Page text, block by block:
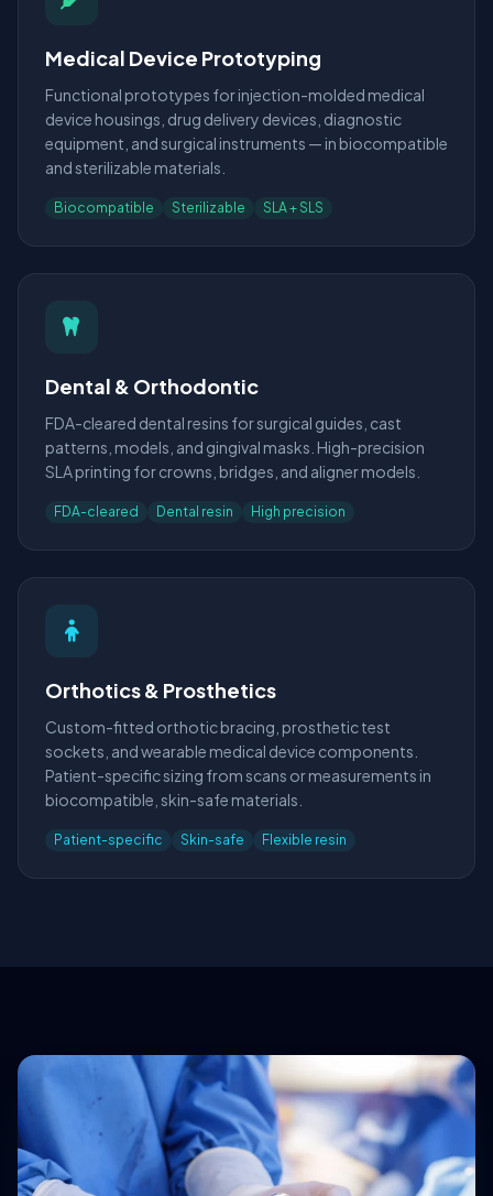
Medical Device Prototyping
Functional prototypes for injection-molded medical
device housings, drug delivery devices, diagnostic
equipment, and surgical instruments — in biocompatible
and sterilizable materials.
Biocompatible Sterilizable SLA + SLS
Dental & Orthodontic
FDA-cleared dental resins for surgical guides, cast
patterns, models, and gingival masks. High-precision
SLA printing for crowns, bridges, and aligner models.
FDA-cleared Dental resin High precision
Orthotics & Prosthetics
Custom-fitted orthotic bracing, prosthetic test
sockets, and wearable medical device components.
Patient-specific sizing from scans or measurements in
biocompatible, skin-safe materials.
Patient-specific Skin-safe Flexible resin